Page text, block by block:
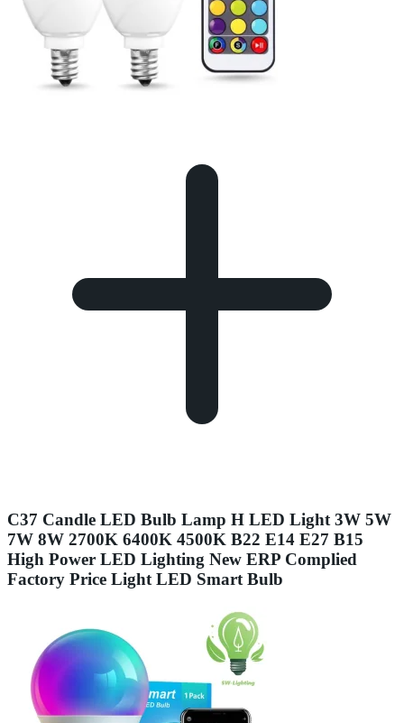
C37 Candle LED Bulb Lamp H LED Light 3W 5W
7W 8W 2700K 6400K 4500K B22 E14 E27 B15
High Power LED Lighting New ERP Complied
Factory Price Light LED Smart Bulb